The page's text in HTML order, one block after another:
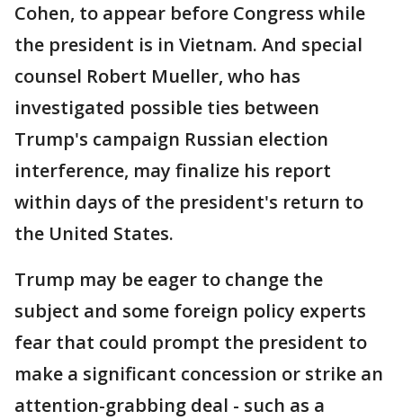
Cohen, to appear before Congress while
the president is in Vietnam. And special
counsel Robert Mueller, who has
investigated possible ties between
Trump's campaign Russian election
interference, may finalize his report
within days of the president's return to
the United States.
Trump may be eager to change the
subject and some foreign policy experts
fear that could prompt the president to
make a significant concession or strike an
attention-grabbing deal - such as a